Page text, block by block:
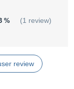
% (1 review)
review